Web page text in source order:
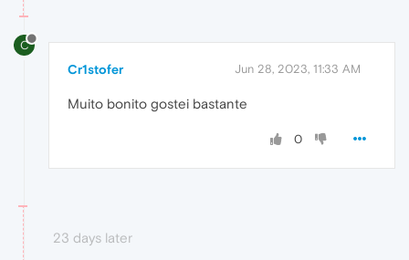
C
Cr1stofer Jun 28, 2023, 11:33 AM
Muito bonito gostei bastante
0
23 days later